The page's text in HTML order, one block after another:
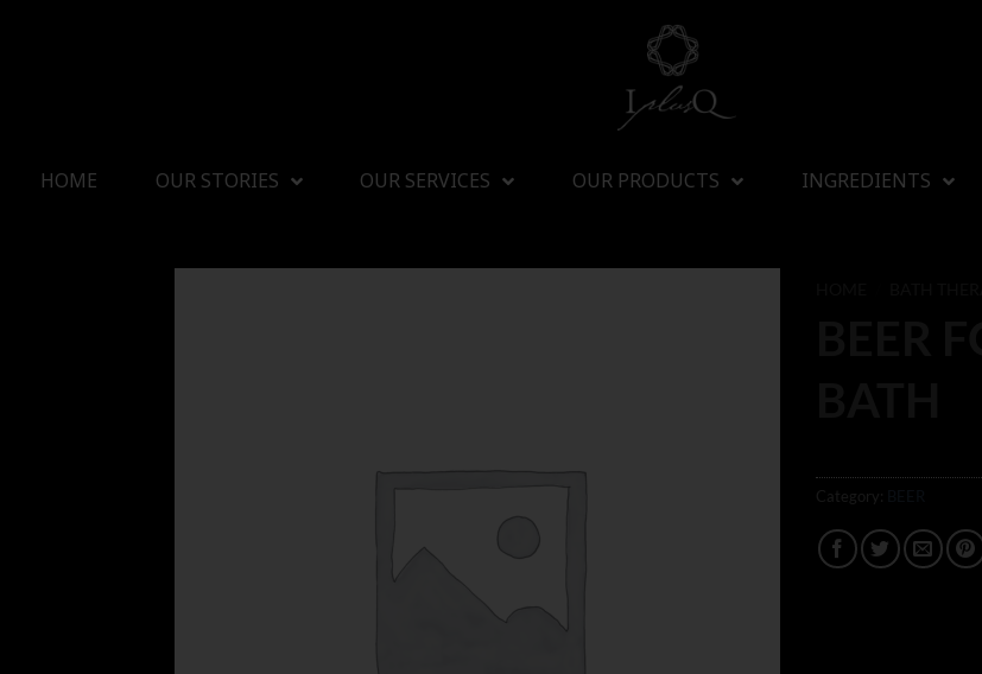
HOME OUR STORIES OUR SERVICES OUR PRODUCTS INGREDIENTS
Category: